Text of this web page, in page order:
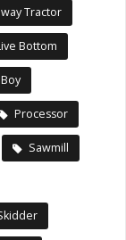
Tractor
Bottom
Processor
Sawmill